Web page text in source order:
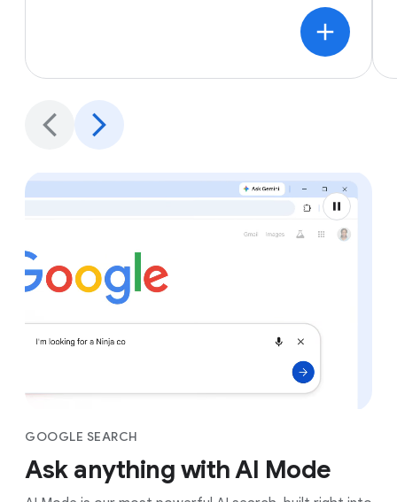
GOOGLE SEARCH
Ask anything with AI Mode